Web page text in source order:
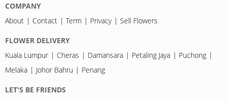
COMPANY
About
Contact Term Privacy Sell Flowers
FLOWER DELIVERY
Kuala Lumpur
Cheras Damansara Petaling Jaya
Puchong
Melaka
Johor Bahru Penang
LET'S BE FRIENDS